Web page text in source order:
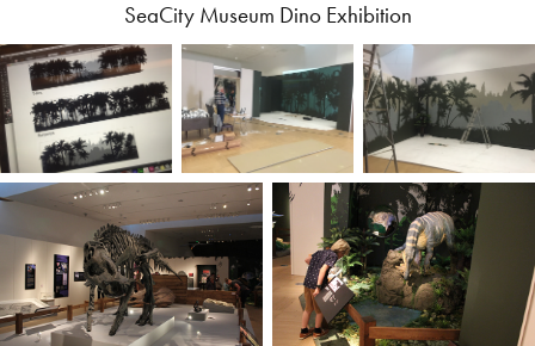
SeaCity Museum Dino Exhibition